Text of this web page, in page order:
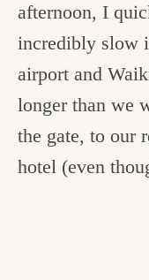
afternoon, I
incredibly slow
airport and
longer than we
the gate, to our
hotel (even